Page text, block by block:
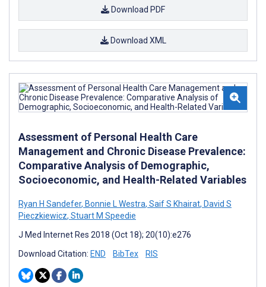
Download PDF
Download XML
Assessment of Personal Health Care
Management and Chronic Disease Prevalence:
Comparative Analysis of Demographic,
Socioeconomic, and Health-Related Variables
Ryan H Sandefer, Bonnie L Westra, Saif S Khairat, David S
Pieczkiewicz, Stuart M Speedie
J Med Internet Res 2018 (Oct 18); 20(10):e276
Download Citation: END BibTex RIS